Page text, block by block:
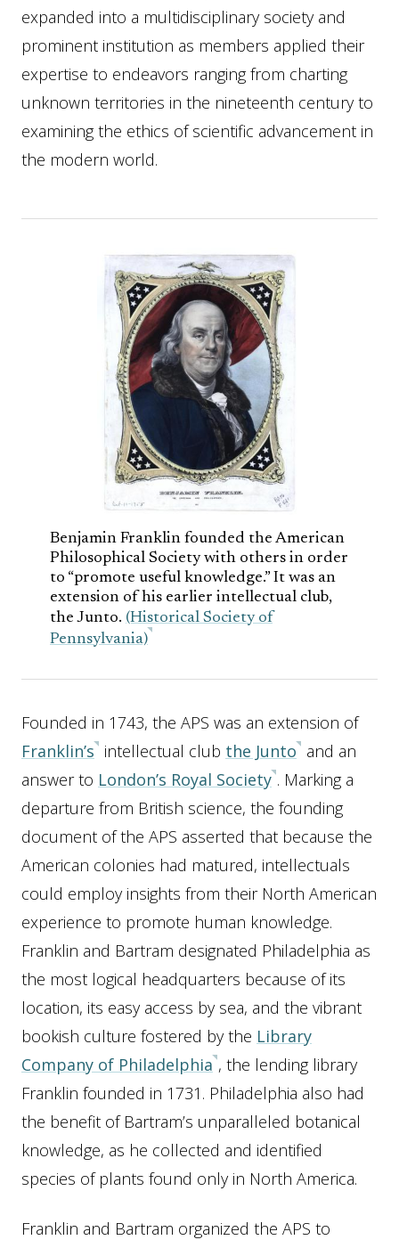
expanded into a multidisciplinary society and
prominent institution as members applied their
expertise to endeavors ranging from charting
unknown territories in the nineteenth century to
examining the ethics of scientific advancement in
the modern world.
Benjamin Franklin founded the American
Philosophical Society with others in order
to “promote useful knowledge.” It was an
extension of his earlier intellectual club,
the Junto. (Historical Society of
Pennsylvania)
Founded in 1743, the APS was an extension of
Franklin’s intellectual club the Junto and an
answer to London’s Royal Society . Marking a
departure from British science, the founding
document of the APS asserted that because the
American colonies had matured, intellectuals
could employ insights from their North American
experience to promote human knowledge.
Franklin and Bartram designated Philadelphia as
the most logical headquarters because of its
location, its easy access by sea, and the vibrant
bookish culture fostered by the Library
Company of Philadelphia , the lending library
Franklin founded in 1731. Philadelphia also had
the benefit of Bartram’s unparalleled botanical
knowledge, as he collected and identified
species of plants found only in North America.
Franklin and Bartram organized the APS to